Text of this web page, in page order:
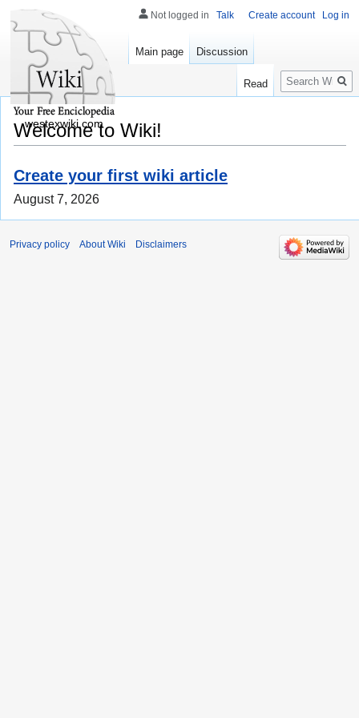
Welcome to Wiki!
Create your first wiki article
August 7, 2026
Not logged in Talk Create account Log in
Main page Discussion
Read
Search
westexwiki.com
Privacy policy About Wiki Disclaimers